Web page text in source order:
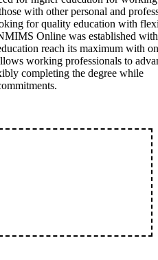
with other personal and
for quality education with
Online was established
reach its maximum with
working professionals to
completing the degree while